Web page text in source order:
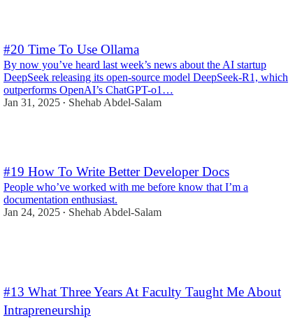
#20 Time To Use Ollama
By now you’ve heard last week’s news about the AI startup
DeepSeek releasing its open-source model DeepSeek-R1, which
outperforms OpenAI’s ChatGPT-o1…
Jan 31, 2025 • Shehab Abdel-Salam
#19 How To Write Better Developer Docs
People who’ve worked with me before know that I’m a
documentation enthusiast.
Jan 24, 2025 • Shehab Abdel-Salam
#13 What Three Years At Faculty Taught Me About
Intrapreneurship